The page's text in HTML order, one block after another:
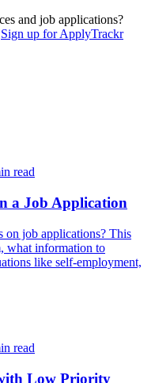
and job applications?
Sign up for ApplyTrackr
read
a Job Application
on job applications? This
what information to
like self-employment,
read
Low Priority